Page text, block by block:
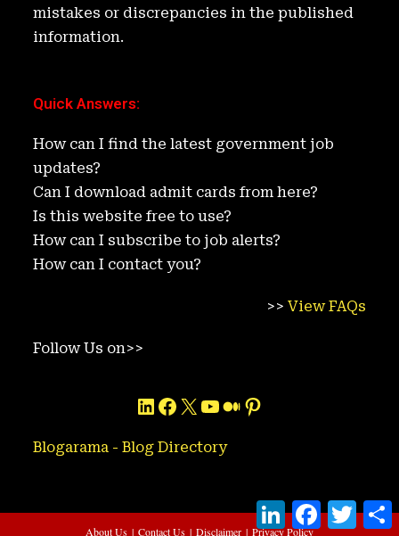
mistakes or discrepancies in the published
information.
Quick Answers:
How can I find the latest government job
updates?
Can I download admit cards from here?
Is this website free to use?
How can I subscribe to job alerts?
How can I contact you?
>> View FAQs
Follow Us on>>
LinkedIn
Facebook
X YouTube
MediumPinterest
Blogarama - Blog Directory
About Us Contact Us Disclaimer Privacy Policy
L F T